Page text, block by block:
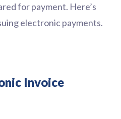
for payment. Here’s
electronic payments.
Invoice